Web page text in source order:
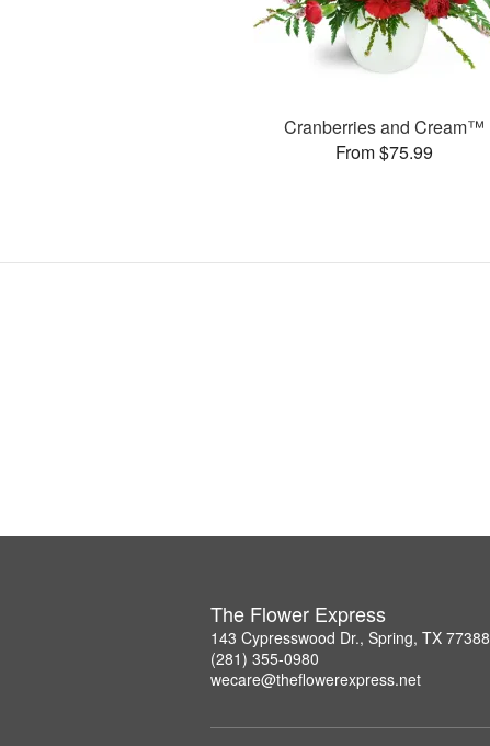
Cranberries and Cream™
From $75.99
The Flower Express
143 Cypresswood Dr., Spring, TX 77388
(281) 355-0980
wecare@theflowerexpress.net